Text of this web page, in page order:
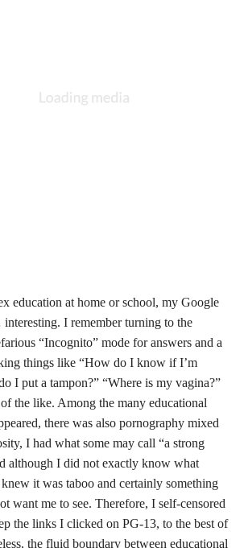
education at home or school, my Google
I remember turning to the
“Incognito” mode for answers and a
things like “How do I know if I’m
I put a tampon?” “Where is my vagina?”
the like. Among the many educational
there was also pornography mixed
I had what some may call “a strong
although I did not exactly know what
it was taboo and certainly something
want me to see. Therefore, I self-censored
the links I clicked on PG-13, to the best of
the fluid boundary between educational